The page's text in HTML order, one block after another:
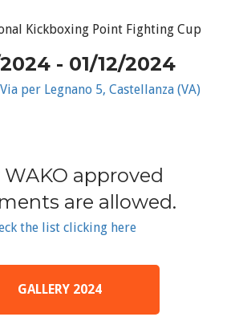
Kickboxing Point Fighting Cup
- 01/12/2024
per Legnano 5, Castellanza (VA)
WAKO approved
are allowed.
the list clicking here
GALLERY 2024